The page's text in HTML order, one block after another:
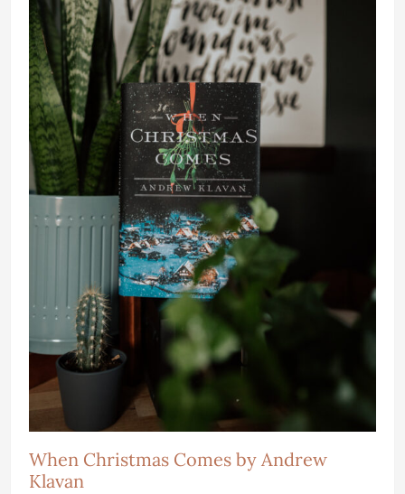
When Christmas Comes by Andrew
Klavan